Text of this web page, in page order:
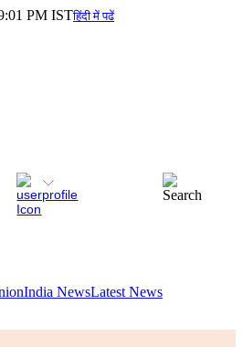
PM ISTहिंदी में पढें
India NewsLatest News